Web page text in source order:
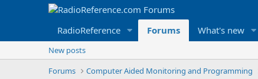
RadioReference Forums What's new
New posts
Forums
Computer Aided Monitoring and Programming